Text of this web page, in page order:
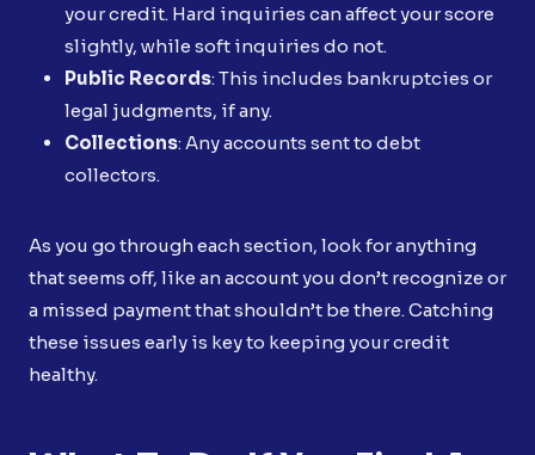
your credit. Hard inquiries can affect your score
slightly, while soft inquiries do not.
Public Records: This includes bankruptcies or
legal judgments, if any.
Collections: Any accounts sent to debt
collectors.
As you go through each section, look for anything
that seems off, like an account you don’t recognize or
a missed payment that shouldn’t be there. Catching
these issues early is key to keeping your credit
healthy.